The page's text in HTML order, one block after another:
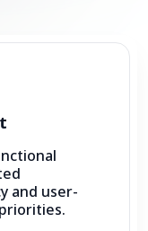
and user-